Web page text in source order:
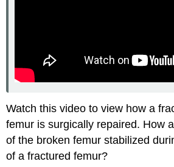
Watch this video to view how a
femur is surgically repaired. How
of the broken femur stabilized
of a fractured femur?